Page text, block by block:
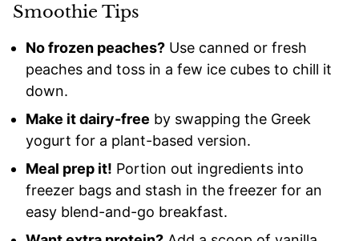
Smoothie Tips
No frozen peaches? Use canned or fresh
peaches and toss in a few ice cubes to chill it
down.
Make it dairy-free by swapping the Greek
yogurt for a plant-based version.
Meal prep it! Portion out ingredients into
freezer bags and stash in the freezer for an
easy blend-and-go breakfast.